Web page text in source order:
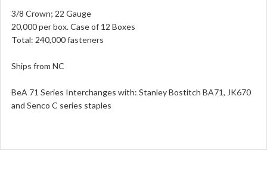
3/8 Crown; 22 Gauge
20,000 per box. Case of 12 Boxes
Total: 240,000 fasteners
Ships from NC
BeA 71 Series Interchanges with: Stanley Bostitch BA71, JK670
and Senco C series staples